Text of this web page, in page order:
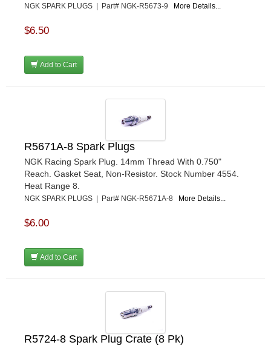
NGK SPARK PLUGS | Part# NGK-R5673-9 More Details...
$6.50
Add to Cart
R5671A-8 Spark Plugs
NGK Racing Spark Plug. 14mm Thread With 0.750"
Reach. Gasket Seat, Non-Resistor. Stock Number 4554.
Heat Range 8.
NGK SPARK PLUGS | Part# NGK-R5671A-8 More Details...
$6.00
Add to Cart
R5724-8 Spark Plug Crate (8 Pk)